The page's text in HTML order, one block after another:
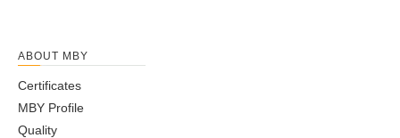
ABOUT MBY
Certificates
MBY Profile
Quality